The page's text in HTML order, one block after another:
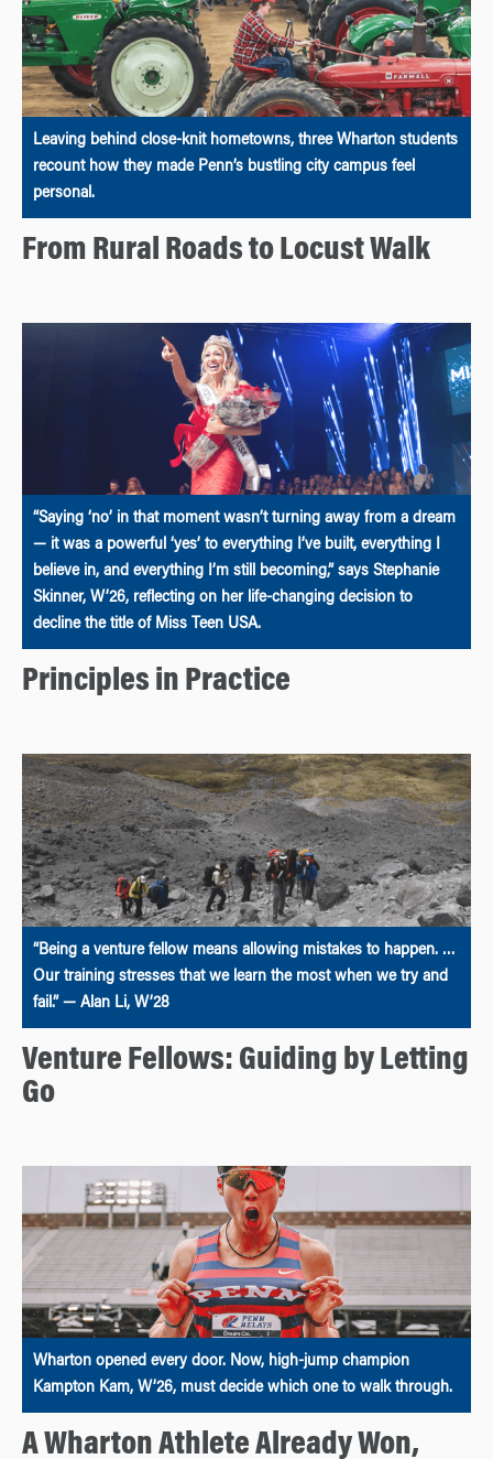
Leaving behind close-knit hometowns, three Wharton students
recount how they made Penn’s bustling city campus feel
personal.
From Rural Roads to Locust Walk
“Saying ‘no’ in that moment wasn’t turning away from a dream
— it was a powerful ‘yes’ to everything I’ve built, everything I
believe in, and everything I’m still becoming,” says Stephanie
Skinner, W’26, reflecting on her life-changing decision to
decline the title of Miss Teen USA.
Principles in Practice
“Being a venture fellow means allowing mistakes to happen. …
Our training stresses that we learn the most when we try and
fail.” — Alan Li, W’28
Venture Fellows: Guiding by Letting
Go
Wharton opened every door. Now, high-jump champion
Kampton Kam, W’26, must decide which one to walk through.
A Wharton Athlete Already Won,